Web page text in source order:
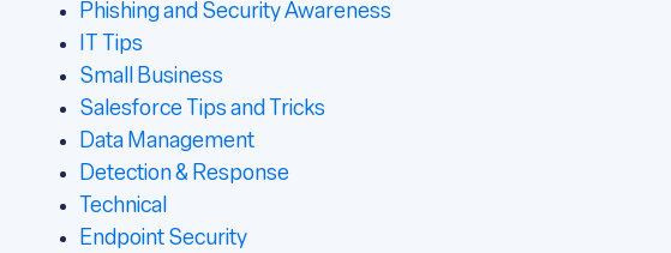
Phishing and Security Awareness
IT Tips
Small Business
Salesforce Tips and Tricks
Data Management
Detection & Response
Technical
Endpoint Security